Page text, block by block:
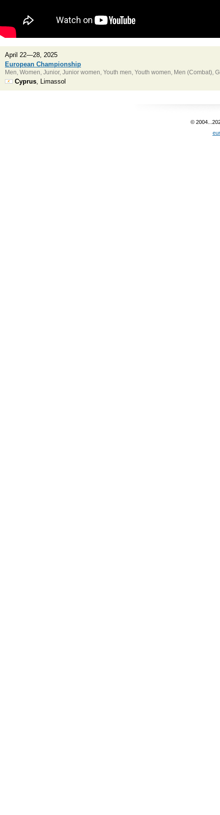
April 22—28, 2025
European Championship
Men, Women, Junior, Junior women, Youth men, Youth women, Men (Combat),
Cyprus, Limassol
©